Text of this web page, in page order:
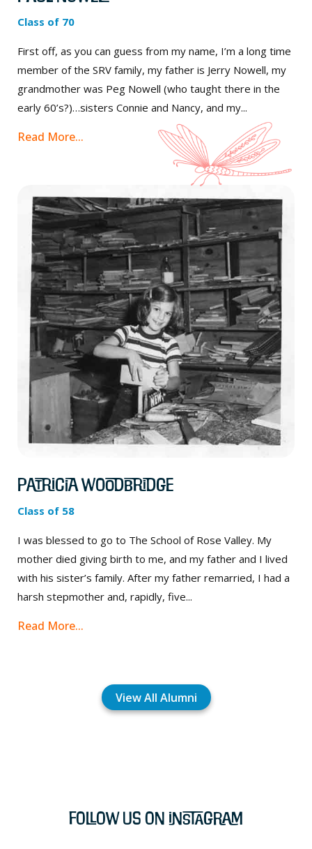
Class of 70
First off, as you can guess from my name, I’m a long time
member of the SRV family, my father is Jerry Nowell, my
grandmother was Peg Nowell (who taught there in the
early 60’s?)…sisters Connie and Nancy, and my...
Read More...
Patricia Woodbridge
Class of 58
I was blessed to go to The School of Rose Valley. My
mother died giving birth to me, and my father and I lived
with his sister’s family. After my father remarried, I had a
harsh stepmother and, rapidly, five...
Read More...
View All Alumni
Follow Us on Instagram